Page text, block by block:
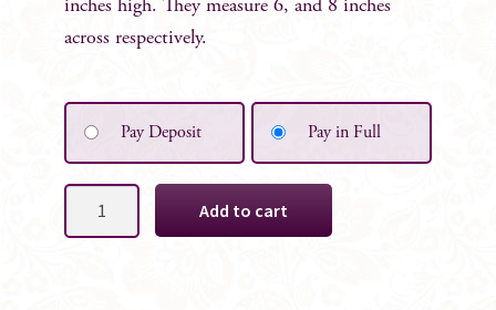
inches high. They measure 6, and 8 inches
across respectively.
Pay Deposit Pay in Full
Add to cart